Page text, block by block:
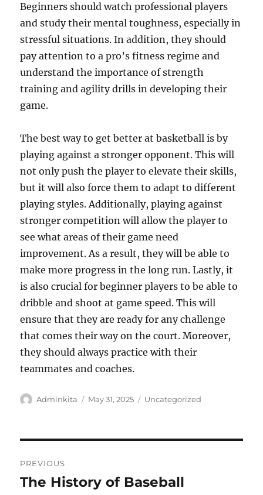
Beginners should watch professional players
and study their mental toughness, especially in
stressful situations. In addition, they should
pay attention to a pro’s fitness regime and
understand the importance of strength
training and agility drills in developing their
game.
The best way to get better at basketball is by
playing against a stronger opponent. This will
not only push the player to elevate their skills,
but it will also force them to adapt to different
playing styles. Additionally, playing against
stronger competition will allow the player to
see what areas of their game need
improvement. As a result, they will be able to
make more progress in the long run. Lastly, it
is also crucial for beginner players to be able to
dribble and shoot at game speed. This will
ensure that they are ready for any challenge
that comes their way on the court. Moreover,
they should always practice with their
teammates and coaches.
Author
Adminkita
Posted
May 31, 2025 Categories
Uncategorized
navigation
PREVIOUS
Previous
The History of Baseball